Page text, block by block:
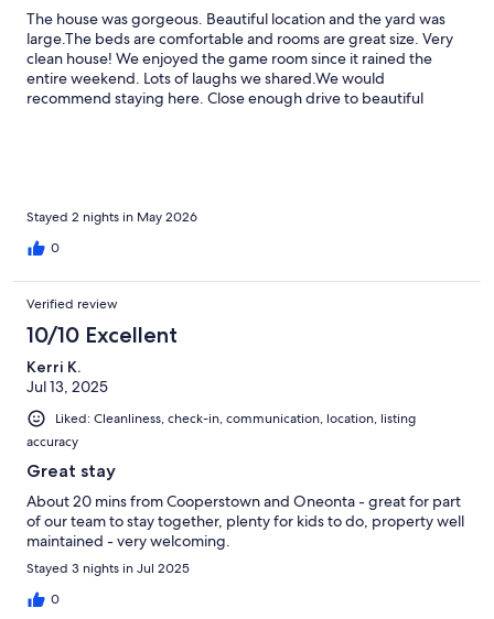
The house was gorgeous. Beautiful location and the yard was
large.The beds are comfortable and rooms are great size. Very
clean house! We enjoyed the game room since it rained the
entire weekend. Lots of laughs we shared.We would
recommend staying here. Close enough drive to beautiful
Stayed 2 nights in May 2026
0
Verified review
10/10 Excellent
Kerri K.
Jul 13, 2025
Liked: Cleanliness, check-in, communication, location, listing
accuracy
Great stay
About 20 mins from Cooperstown and Oneonta - great for part
of our team to stay together, plenty for kids to do, property well
maintained - very welcoming.
Stayed 3 nights in Jul 2025
0